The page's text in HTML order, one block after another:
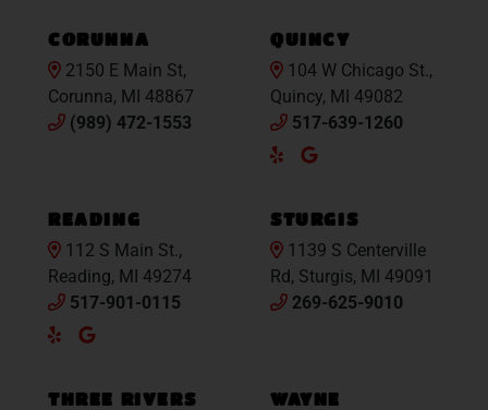
CORUNNA
2150 E Main St,
Corunna, MI 48867
(989) 472-1553
QUINCY
104 W Chicago St.,
Quincy, MI 49082
517-639-1260
YelpGoogle
READING
112 S Main St.,
Reading, MI 49274
517-901-0115
YelpGoogle
STURGIS
1139 S Centerville
Rd, Sturgis, MI 49091
269-625-9010
THREE RIVERS
WAYNE